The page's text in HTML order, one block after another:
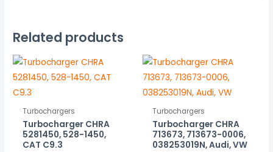
Related products
Turbochargers
Turbocharger CHRA
5281450, 528-1450,
CAT C9.3
Turbochargers
Turbocharger CHRA
713673, 713673-0006,
038253019N, Audi, VW